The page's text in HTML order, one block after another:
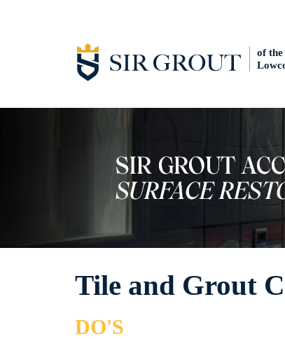
of the
Tile and Grout
DO'S